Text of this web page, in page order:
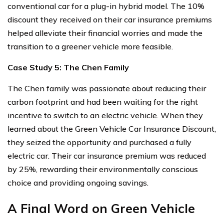
conventional car for a plug-in hybrid model. The 10%
discount they received on their car insurance premiums
helped alleviate their financial worries and made the
transition to a greener vehicle more feasible.
Case Study 5: The Chen Family
The Chen family was passionate about reducing their
carbon footprint and had been waiting for the right
incentive to switch to an electric vehicle. When they
learned about the Green Vehicle Car Insurance Discount,
they seized the opportunity and purchased a fully
electric car. Their car insurance premium was reduced
by 25%, rewarding their environmentally conscious
choice and providing ongoing savings.
A Final Word on Green Vehicle